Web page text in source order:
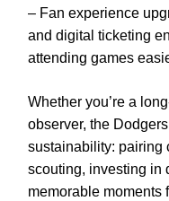
– Fan experience
and digital ticketing
attending games
Whether you’re a
observer, the
sustainability: pairing
scouting, investing in
memorable moments